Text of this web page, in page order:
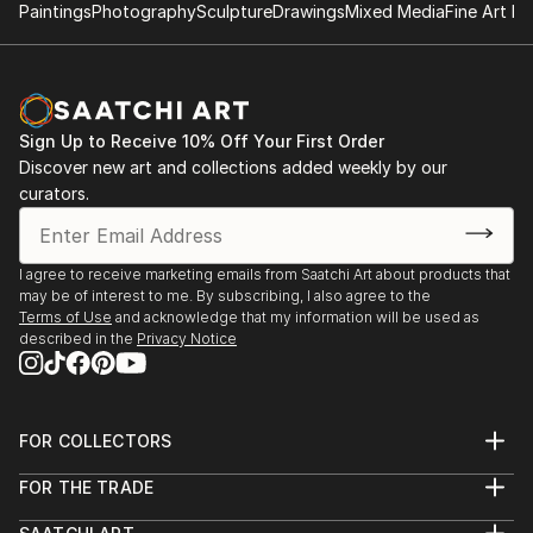
Arts of the Valley, Open Square, Holyoke, MA, 2007
Amherst, MA 2006
Five College Art Show, Open Square, Holyoke, MA
2006
Light My Ire, Fusion Arts Museum, New York, N.Y.
2006
Let There Be Light, Fusion Arts Museum, New York,
N.Y. 2005
What a Relief, Fusion Arts Museum, New York, NY.
2005
PaintingsPhotographySculptureDrawingsMixed MediaFine Art
Sign Up to Receive 10% Off Your First Order
Discover new art and collections added weekly by our
curators.
I agree to receive marketing emails from Saatchi Art about products that
may be of interest to me. By subscribing, I also agree to the
Terms of Use and acknowledge that my information will be used as
described in the Privacy Notice
FOR COLLECTORS
Help Center
FOR THE TRADE